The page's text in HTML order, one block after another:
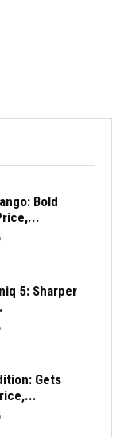
Bold
5: Sharper
Gets